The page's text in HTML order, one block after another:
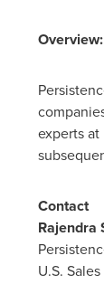
Overview:
experts
Contact
Rajendra
U.S.